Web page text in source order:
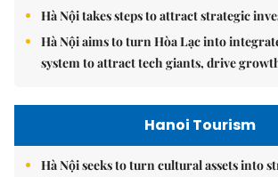
Hà Nội takes steps to attract strategic
Hà Nội aims to turn Hòa Lạc into
system to attract tech giants, drive
Hanoi Tourism
Hà Nội seeks to turn cultural assets into